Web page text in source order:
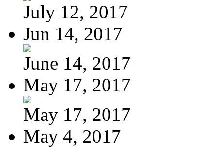
July 12, 2017
Jun 14, 2017
June 14, 2017
May 17, 2017
May 17, 2017
May 4, 2017